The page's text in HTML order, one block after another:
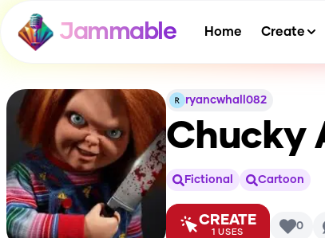
Jammable Home Create
ryancwhall082
Chucky
Fictional Cartoon
CREATE
1 USES 0